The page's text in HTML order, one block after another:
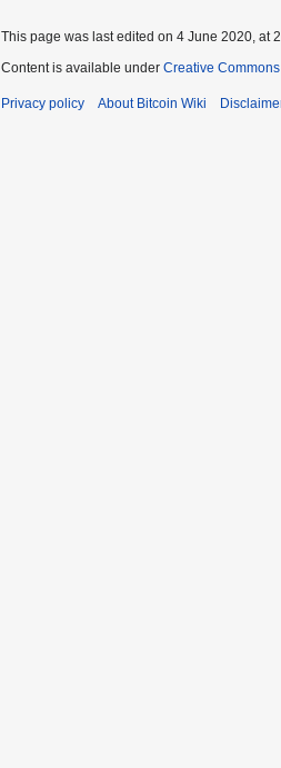
This page was last edited on 4 June 2020, at
Content is available under Creative
Privacy policy About Bitcoin Wiki